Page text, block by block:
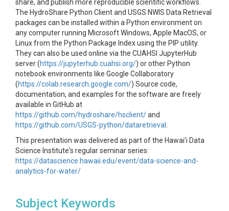
share, and publish more reproducible scientific workflows.
The HydroShare Python Client and USGS NWIS Data Retrieval
packages can be installed within a Python environment on
any computer running Microsoft Windows, Apple MacOS, or
Linux from the Python Package Index using the PIP utility.
They can also be used online via the CUAHSI JupyterHub
server (https://jupyterhub.cuahsi.org/) or other Python
notebook environments like Google Collaboratory
(https://colab.research.google.com/) Source code,
documentation, and examples for the software are freely
available in GitHub at
https://github.com/hydroshare/hsclient/and
https://github.com/USGS-python/dataretrieval
This presentation was delivered as part of the Hawai'i Data
Science Institute's regular seminar series:
https://datascience.hawaii.edu/event/data-science-and-
analytics-for-water/
Subject Keywords